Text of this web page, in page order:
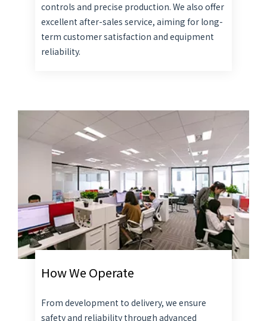
controls and precise production. We also offer
excellent after-sales service, aiming for long-
term customer satisfaction and equipment
reliability.
How We Operate
From development to delivery, we ensure
safety and reliability through advanced